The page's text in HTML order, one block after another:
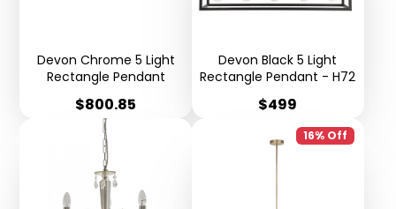
Devon Chrome 5 Light
Rectangle Pendant
Price
$800.85
Devon Black 5 Light
Rectangle Pendant - H72
Price
$499
16% Off